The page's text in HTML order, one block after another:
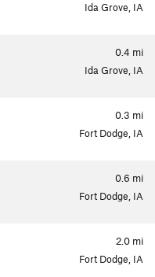
Ida Grove, IA
0.4 mi
Ida Grove, IA
0.3 mi
Fort Dodge, IA
0.6 mi
Fort Dodge, IA
2.0 mi
Fort Dodge, IA